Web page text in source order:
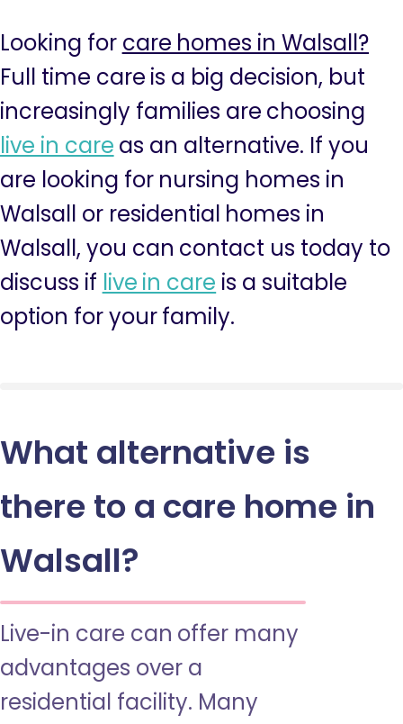
Looking for care homes in Walsall?
Full time care is a big decision, but
increasingly families are choosing
live in care as an alternative. If you
are looking for nursing homes in
Walsall or residential homes in
Walsall, you can contact us today to
discuss if live in care is a suitable
option for your family.
What alternative is
there to a care home in
Walsall?
Live-in care can offer many
advantages over a
residential facility. Many